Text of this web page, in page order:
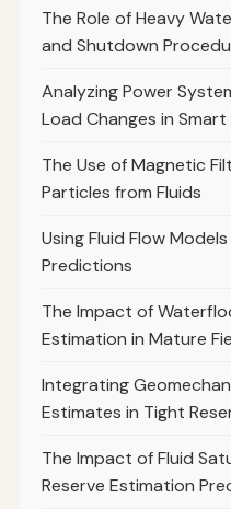
The Role of Heavy
and Shutdown
Analyzing Power
Load Changes in Smart
The Use of Magnetic
Particles from Fluids
Using Fluid Flow
Predictions
The Impact of
Estimation in Mature
Integrating
Estimates in Tight
The Impact of Fluid
Reserve Estimation